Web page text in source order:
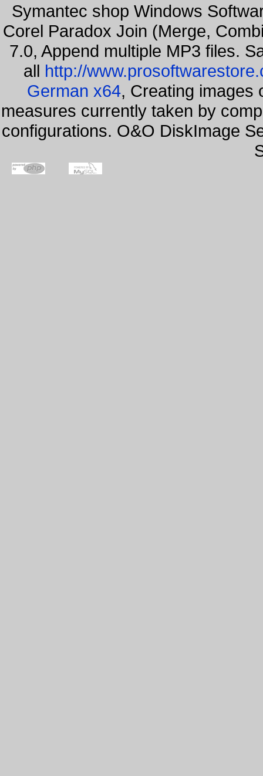
Symantec shop Windows
Corel Paradox Join (Merge,
7.0, Append multiple MP3 files.
all http://
German x64, Creating images
measures currently taken by
configurations. O&O DiskImage